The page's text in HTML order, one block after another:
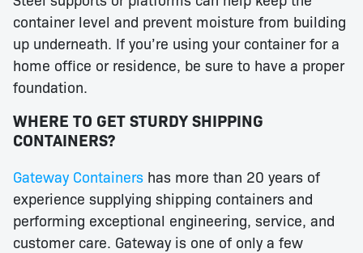
container level and prevent moisture from building
up underneath. If you’re using your container for a
home office or residence, be sure to have a proper
foundation.
WHERE TO GET STURDY SHIPPING
CONTAINERS?
Gateway Containers has more than 20 years of
experience supplying shipping containers and
performing exceptional engineering, service, and
customer care. Gateway is one of only a few